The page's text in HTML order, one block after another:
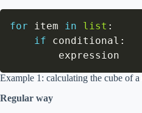
for item in list :
if conditional :
        expression
Example 1: calculating the cube of a
Regular way